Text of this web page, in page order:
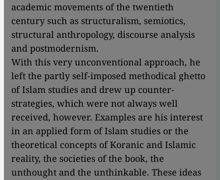
academic movements of the twentieth
century such as structuralism, semiotics,
structural anthropology, discourse analysis
and postmodernism.
With this very unconventional approach, he
left the partly self-imposed methodical ghetto
of Islam studies and drew up counter-
strategies, which were not always well
received, however. Examples are his interest
in an applied form of Islam studies or the
theoretical concepts of Koranic and Islamic
reality, the societies of the book, the
unthought and the unthinkable. These ideas